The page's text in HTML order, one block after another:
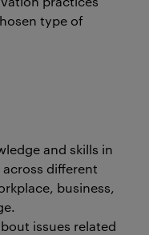
type of
and skills in
different
business,
issues related